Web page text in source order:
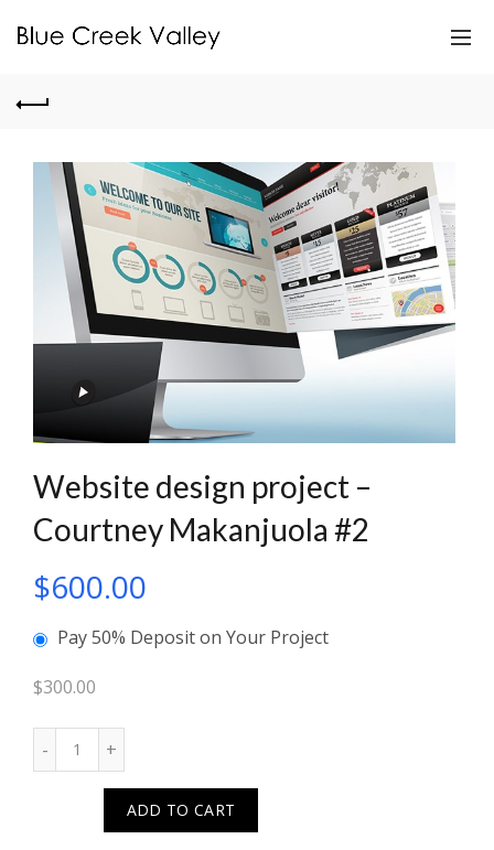
Website design project –
Courtney Makanjuola #2
$600.00
Pay 50% Deposit on Your Project
$300.00
ADD TO CART